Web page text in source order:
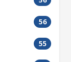
56
55